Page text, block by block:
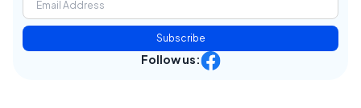
Subscribe
Follow us: